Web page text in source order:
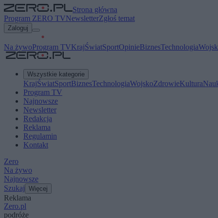
Strona główna
Program ZERO TVNewsletterZgłoś temat
Zaloguj
Na żywoProgram TVKrajŚwiatSportOpinieBiznesTechnologia
Wszystkie kategorie
KrajŚwiatSportBiznesTechnologiaWojskoZdrowieKultura
Program TV
Najnowsze
Newsletter
Redakcja
Reklama
Regulamin
Kontakt
Zero
Na żywo
Najnowsze
Szukaj Więcej
Reklama
Zero.pl
podróże